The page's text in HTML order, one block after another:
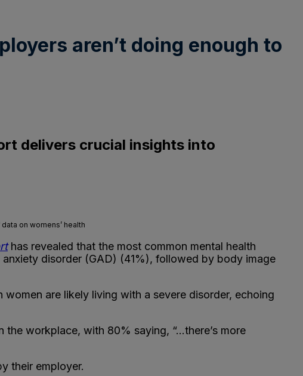
aren’t doing enough to
delivers crucial insights into
on womens’ health
has revealed that the most common mental health
disorder (GAD) (41%), followed by body image
are likely living with a severe disorder, echoing
the workplace, with 80% saying, “…there’s more
their employer.